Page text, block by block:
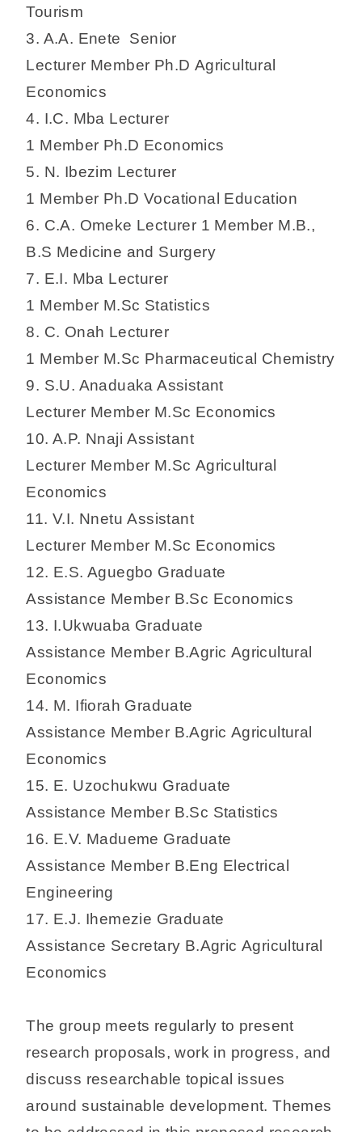
Tourism
3. A.A. Enete Senior
Lecturer Member Ph.D Agricultural
Economics
4. I.C. Mba Lecturer
1 Member Ph.D Economics
5. N. Ibezim Lecturer
1 Member Ph.D Vocational Education
6. C.A. Omeke Lecturer 1 Member M.B.,
B.S Medicine and Surgery
7. E.I. Mba Lecturer
1 Member M.Sc Statistics
8. C. Onah Lecturer
1 Member M.Sc Pharmaceutical Chemistry
9. S.U. Anaduaka Assistant
Lecturer Member M.Sc Economics
10. A.P. Nnaji Assistant
Lecturer Member M.Sc Agricultural
Economics
11. V.I. Nnetu Assistant
Lecturer Member M.Sc Economics
12. E.S. Aguegbo Graduate
Assistance Member B.Sc Economics
13. I.Ukwuaba Graduate
Assistance Member B.Agric Agricultural
Economics
14. M. Ifiorah Graduate
Assistance Member B.Agric Agricultural
Economics
15. E. Uzochukwu Graduate
Assistance Member B.Sc Statistics
16. E.V. Madueme Graduate
Assistance Member B.Eng Electrical
Engineering
17. E.J. Ihemezie Graduate
Assistance Secretary B.Agric Agricultural
Economics
The group meets regularly to present
research proposals, work in progress, and
discuss researchable topical issues
around sustainable development. Themes